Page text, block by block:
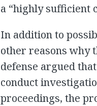
a “highly sufficient
In addition to
other reasons why
defense argued
conduct
proceedings, the